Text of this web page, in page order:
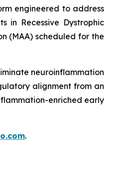
engineered to address
in Recessive Dystrophic
(MAA) scheduled for the
neuroinflammation
alignment from an
enriched early
.